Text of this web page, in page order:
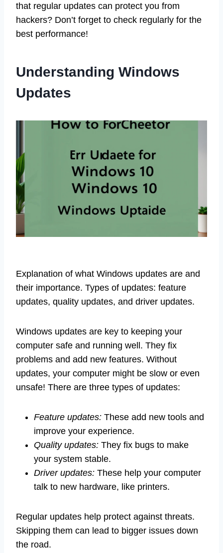
that regular updates can protect you from
hackers? Don’t forget to check regularly for the
best performance!
Understanding Windows
Updates
Explanation of what Windows updates are and
their importance. Types of updates: feature
updates, quality updates, and driver updates.
Windows updates are key to keeping your
computer safe and running well. They fix
problems and add new features. Without
updates, your computer might be slow or even
unsafe! There are three types of updates:
Feature updates: These add new tools and
improve your experience.
Quality updates: They fix bugs to make
your system stable.
Driver updates: These help your computer
talk to new hardware, like printers.
Regular updates help protect against threats.
Skipping them can lead to bigger issues down
the road.